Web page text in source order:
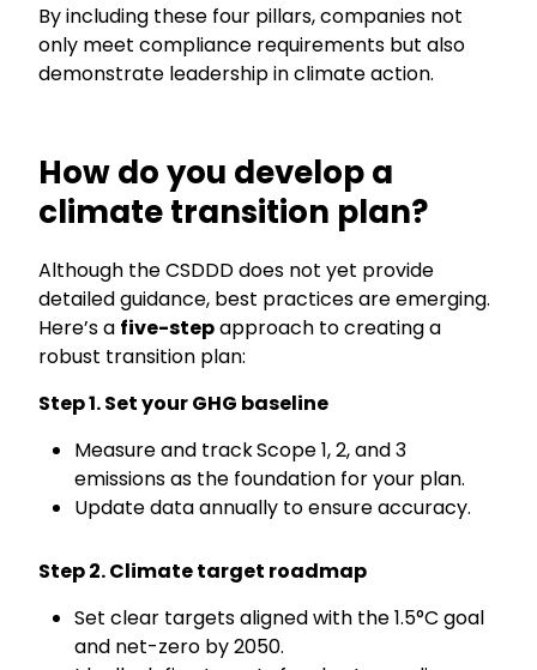
By including these four pillars, companies not
only meet compliance requirements but also
demonstrate leadership in climate action.
How do you develop a
climate transition plan?
Although theCSDDD does not yet provide
detailed guidance, best practices are emerging.
Here’s a five-stepapproach to creating a
robust transition plan:
Step 1.Set yourGHG baseline
Measure and trackScope 1, 2, and 3
emissions as the foundation for your plan.
Update data annually to ensure accuracy.
Step 2. Climate target roadmap
Set clear targets aligned with the 1.5°C goal
and net-zero by 2050.